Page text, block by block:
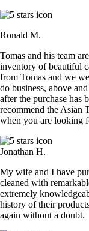
Ronald M.
Tomas and his team
inventory of beautiful
from Tomas and we
do business, above
after the purchase has
recommend the Asian
when you are looking
Jonathan H.
My wife and I have
cleaned with
extremely
history of their
again without a doubt.